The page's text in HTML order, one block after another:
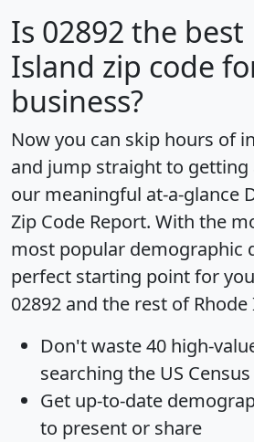
Is 02892 the best
Island zip code
business?
Now you can skip hours of
and jump straight to getting
our meaningful at-a-glance
Zip Code Report. With the
most popular demographic
perfect starting point for
02892 and the rest of Rhode
Don't waste 40 high-
searching the US
Get up-to-date
to present or share